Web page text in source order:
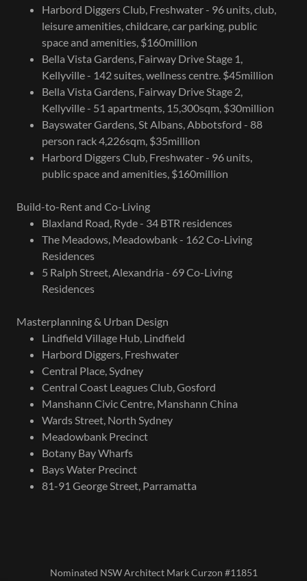
Harbord Diggers Club, Freshwater - 96 units, club,
leisure amenities, childcare, car parking, public
space and amenities, $160million
Bella Vista Gardens, Fairway Drive Stage 1,
Kellyville - 142 suites, wellness centre. $45million
Bella Vista Gardens, Fairway Drive Stage 2,
Kellyville - 51 apartments, 15,300sqm, $30million
Bayswater Gardens, St Albans, Abbotsford - 88
person rack 4,226sqm, $35million
Harbord Diggers Club, Freshwater - 96 units,
public space and amenities, $160million
Build-to-Rent and Co-Living
Blaxland Road, Ryde - 34 BTR residences
The Meadows, Meadowbank - 162 Co-Living
Residences
5 Ralph Street, Alexandria - 69 Co-Living
Residences
Masterplanning & Urban Design
Lindfield Village Hub, Lindfield
Harbord Diggers, Freshwater
Central Place, Sydney
Central Coast Leagues Club, Gosford
Manshann Civic Centre, Manshann China
Wards Street, North Sydney
Meadowbank Precinct
Botany Bay Wharfs
Bays Water Precinct
81-91 George Street, Parramatta
Nominated NSW Architect Mark Curzon #11851